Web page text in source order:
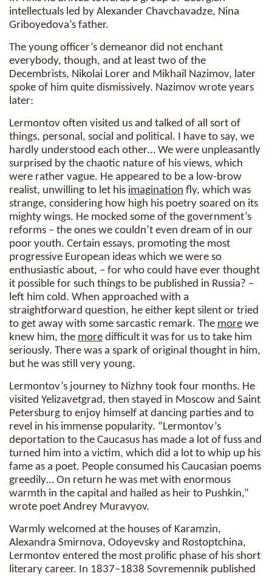
intellectuals led by Alexander Chavchavadze, Nina
Griboyedova’s father.
The young officer’s demeanor did not enchant
everybody, though, and at least two of the
Decembrists, Nikolai Lorer and Mikhail Nazimov, later
spoke of him quite dismissively. Nazimov wrote years
later:
Lermontov often visited us and talked of all sort of
things, personal, social and political. I have to say, we
hardly understood each other… We were unpleasantly
surprised by the chaotic nature of his views, which
were rather vague. He appeared to be a low-brow
realist, unwilling to let his imagination fly, which was
strange, considering how high his poetry soared on its
mighty wings. He mocked some of the government’s
reforms – the ones we couldn’t even dream of in our
poor youth. Certain essays, promoting the most
progressive European ideas which we were so
enthusiastic about, – for who could have ever thought
it possible for such things to be published in Russia? –
left him cold. When approached with a
straightforward question, he either kept silent or tried
to get away with some sarcastic remark. The more we
knew him, the more difficult it was for us to take him
seriously. There was a spark of original thought in him,
but he was still very young.
Lermontov’s journey to Nizhny took four months. He
visited Yelizavetgrad, then stayed in Moscow and Saint
Petersburg to enjoy himself at dancing parties and to
revel in his immense popularity. “Lermontov’s
deportation to the Caucasus has made a lot of fuss and
turned him into a victim, which did a lot to whip up his
fame as a poet. People consumed his Caucasian poems
greedily… On return he was met with enormous
warmth in the capital and hailed as heir to Pushkin,”
wrote poet Andrey Muravyov.
Warmly welcomed at the houses of Karamzin,
Alexandra Smirnova, Odoyevsky and Rostoptchina,
Lermontov entered the most prolific phase of his short
literary career. In 1837–1838 Sovremennik published